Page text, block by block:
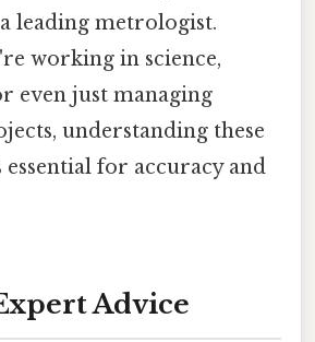
leading metrologist.
working in science,
even just managing
understanding these
essential for accuracy and
Advice